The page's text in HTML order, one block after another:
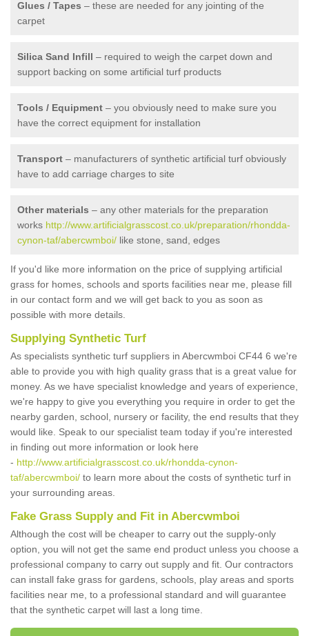
Glues / Tapes – these are needed for any jointing of the
carpet
Silica Sand Infill – required to weigh the carpet down and
support backing on some artificial turf products
Tools / Equipment – you obviously need to make sure you
have the correct equipment for installation
Transport – manufacturers of synthetic artificial turf obviously
have to add carriage charges to site
Other materials – any other materials for the preparation
works http://www.artificialgrasscost.co.uk/preparation/rhondda-
cynon-taf/abercwmboi/ like stone, sand, edges
If you'd like more information on the price of supplying artificial
grass for homes, schools and sports facilities near me, please fill
in our contact form and we will get back to you as soon as
possible with more details.
Supplying Synthetic Turf
As specialists synthetic turf suppliers in Abercwmboi CF44 6 we're
able to provide you with high quality grass that is a great value for
money. As we have specialist knowledge and years of experience,
we're happy to give you everything you require in order to get the
nearby garden, school, nursery or facility, the end results that they
would like. Speak to our specialist team today if you're interested
in finding out more information or look here
- http://www.artificialgrasscost.co.uk/rhondda-cynon-
taf/abercwmboi/ to learn more about the costs of synthetic turf in
your surrounding areas.
Fake Grass Supply and Fit in Abercwmboi
Although the cost will be cheaper to carry out the supply-only
option, you will not get the same end product unless you choose a
professional company to carry out supply and fit. Our contractors
can install fake grass for gardens, schools, play areas and sports
facilities near me, to a professional standard and will guarantee
that the synthetic carpet will last a long time.